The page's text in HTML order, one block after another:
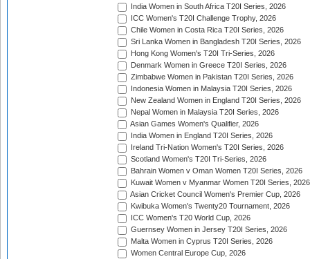
India Women in South Africa T20I Series, 2026
ICC Women's T20I Challenge Trophy, 2026
Chile Women in Costa Rica T20I Series, 2026
Sri Lanka Women in Bangladesh T20I Series, 2026
Hong Kong Women's T20I Tri-Series, 2026
Denmark Women in Greece T20I Series, 2026
Zimbabwe Women in Pakistan T20I Series, 2026
Indonesia Women in Malaysia T20I Series, 2026
New Zealand Women in England T20I Series, 2026
Nepal Women in Malaysia T20I Series, 2026
Asian Games Women's Qualifier, 2026
India Women in England T20I Series, 2026
Ireland Tri-Nation Women's T20I Series, 2026
Scotland Women's T20I Tri-Series, 2026
Bahrain Women v Oman Women T20I Series, 2026
Kuwait Women v Myanmar Women T20I Series, 2026
Asian Cricket Council Women's Premier Cup, 2026
Kwibuka Women's Twenty20 Tournament, 2026
ICC Women's T20 World Cup, 2026
Guernsey Women in Jersey T20I Series, 2026
Malta Women in Cyprus T20I Series, 2026
Women Central Europe Cup, 2026